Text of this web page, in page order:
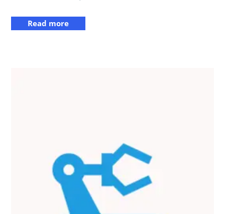
Read more